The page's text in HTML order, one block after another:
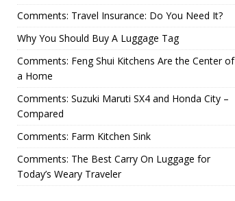
Comments: Travel Insurance: Do You Need It?
Why You Should Buy A Luggage Tag
Comments: Feng Shui Kitchens Are the Center of
a Home
Comments: Suzuki Maruti SX4 and Honda City –
Compared
Comments: Farm Kitchen Sink
Comments: The Best Carry On Luggage for
Today’s Weary Traveler